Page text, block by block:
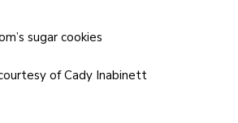
sugar cookies
of Cady Inabinett